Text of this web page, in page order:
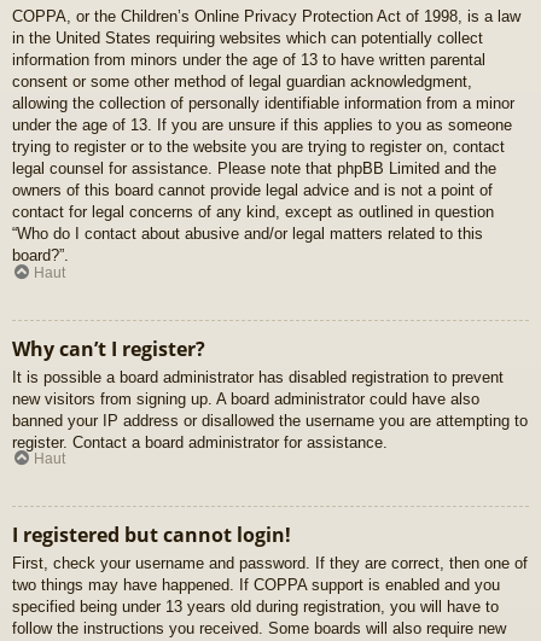
COPPA, or the Children’s Online Privacy Protection Act of 1998, is a law
in the United States requiring websites which can potentially collect
information from minors under the age of 13 to have written parental
consent or some other method of legal guardian acknowledgment,
allowing the collection of personally identifiable information from a minor
under the age of 13. If you are unsure if this applies to you as someone
trying to register or to the website you are trying to register on, contact
legal counsel for assistance. Please note that phpBB Limited and the
owners of this board cannot provide legal advice and is not a point of
contact for legal concerns of any kind, except as outlined in question
“Who do I contact about abusive and/or legal matters related to this
board?”.
Haut
Why can’t I register?
It is possible a board administrator has disabled registration to prevent
new visitors from signing up. A board administrator could have also
banned your IP address or disallowed the username you are attempting to
register. Contact a board administrator for assistance.
Haut
I registered but cannot login!
First, check your username and password. If they are correct, then one of
two things may have happened. If COPPA support is enabled and you
specified being under 13 years old during registration, you will have to
follow the instructions you received. Some boards will also require new